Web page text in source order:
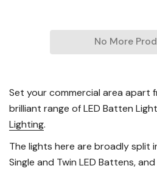
No More
Set your commercial area apart
brilliant range of LED Batten
Lighting.
The lights here are broadly
Single and Twin LED Battens,